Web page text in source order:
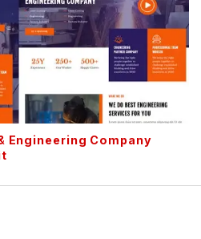
Engineering Company